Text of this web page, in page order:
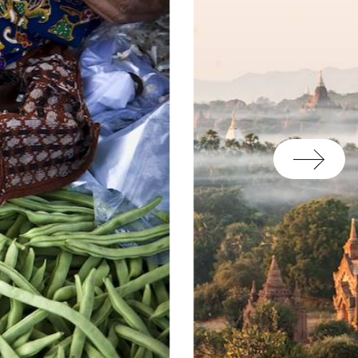
of a car and driver on
of our local
and any last